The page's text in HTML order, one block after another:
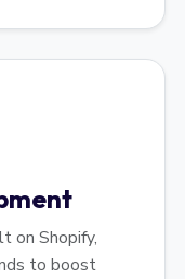
on Shopify,
to boost